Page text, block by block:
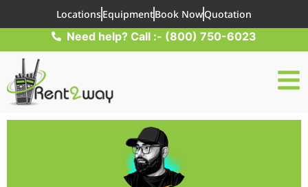
LocationsEquipmentBook NowQuotation
Need help? Call :- (800) 750-6023